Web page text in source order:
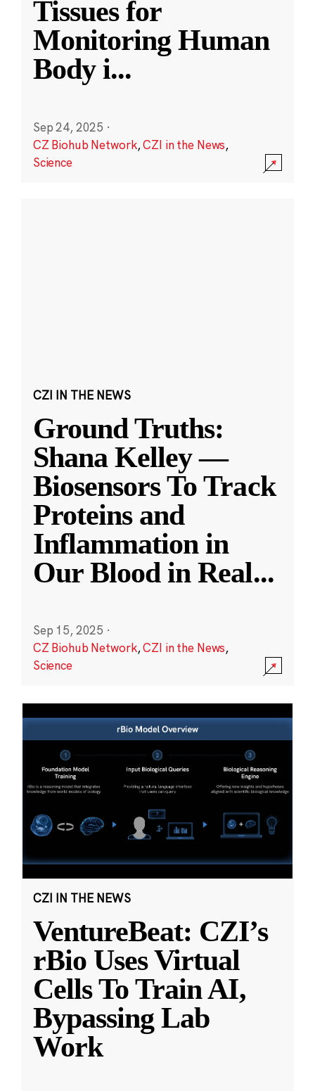
Tissues for
Monitoring Human
Body i...
Sep 24, 2025 ·
CZ Biohub Network,CZI in the News,
Science
CZI IN THE NEWS
Ground Truths:
Shana Kelley —
Biosensors To Track
Proteins and
Inflammation in
Our Blood in Real...
Sep 15, 2025 ·
CZ Biohub Network,CZI in the News,
Science
CZI IN THE NEWS
VentureBeat: CZI’s
rBio Uses Virtual
Cells To Train AI,
Bypassing Lab
Work